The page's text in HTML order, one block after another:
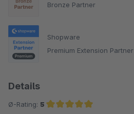
Bronze Partner
Shopware
Premium Extension Partner
Details
Ø-Rating: 5